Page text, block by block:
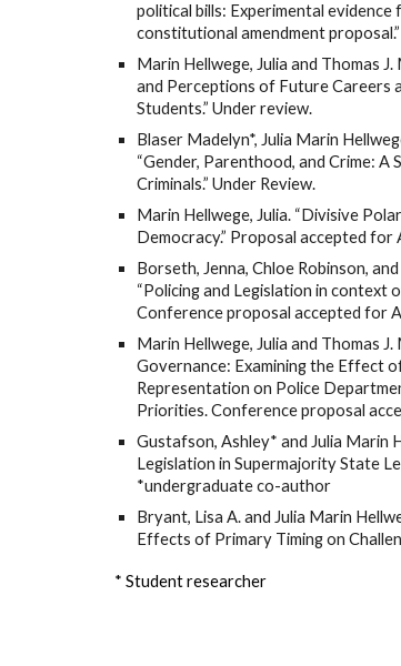
political bills: Experimental
constitutional amendment
Marin Hellwege, Julia and Thomas
and Perceptions of Future Careers
Students.” Under review.
Blaser Madelyn*, Julia Marin
“Gender, Parenthood, and Crime:
Criminals.” Under Review.
Marin Hellwege, Julia. “Divisive
Democracy.” Proposal accepted for
Borseth, Jenna, Chloe Robinson,
“Policing and Legislation in context
Conference proposal accepted for
Marin Hellwege, Julia and Thomas
Governance: Examining the Effect
Representation on Police
Priorities. Conference proposal
Gustafson, Ashley* and Julia Marin
Legislation in Supermajority State
*undergraduate co-author
Bryant, Lisa A. and Julia Marin
Effects of Primary Timing on
* Student researcher